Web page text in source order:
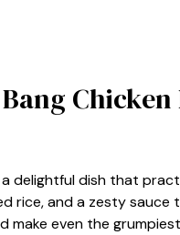
Chicken
a delightful dish that
rice, and a zesty
even the